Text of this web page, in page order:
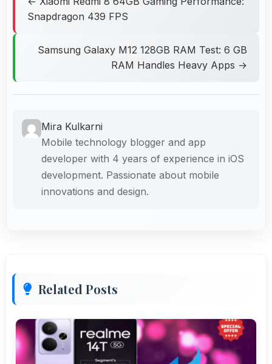
Snapdragon 439 FPS
Samsung Galaxy M12 128GB RAM Test: 6 GB
RAM Handles Heavy Apps →
Mira Kulkarni
Mobile technology blogger and app
developer with 4 years of experience in iOS
development. Passionate about mobile
innovations and design.
Related Posts